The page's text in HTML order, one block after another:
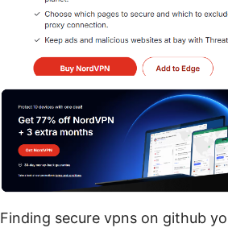
Finding secure vpns on github